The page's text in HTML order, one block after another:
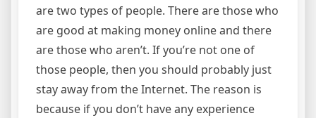
are two types of people. There are those who
are good at making money online and there
are those who aren’t. If you’re not one of
those people, then you should probably just
stay away from the Internet. The reason is
because if you don’t have any experience